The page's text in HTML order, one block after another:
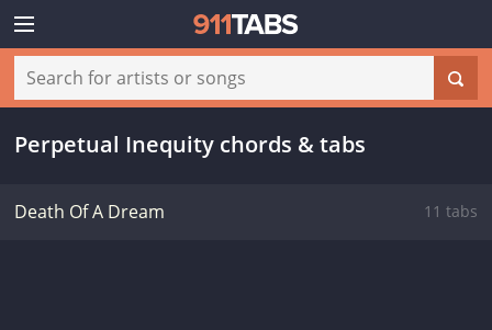
Perpetual Inequity chords & tabs
Death Of A Dream 11 tabs